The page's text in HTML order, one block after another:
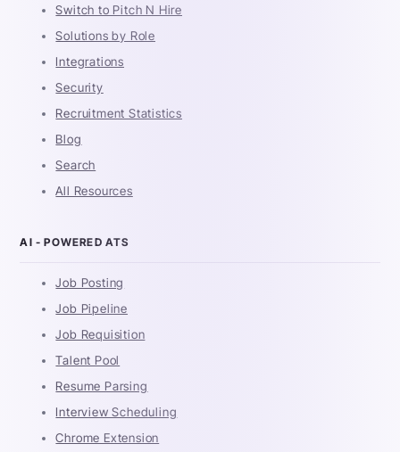
Switch to Pitch N Hire
Solutions by Role
Integrations
Security
Recruitment Statistics
Blog
Search
All Resources
AI - POWERED ATS
Job Posting
Job Pipeline
Job Requisition
Talent Pool
Resume Parsing
Interview Scheduling
Chrome Extension